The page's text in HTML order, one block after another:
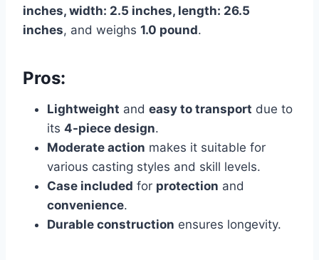
inches, width: 2.5 inches, length: 26.5
inches, and weighs 1.0 pound.
Pros:
Lightweight and easy to transport due to
its 4-piece design.
Moderate action makes it suitable for
various casting styles and skill levels.
Case included for protection and
convenience.
Durable construction ensures longevity.